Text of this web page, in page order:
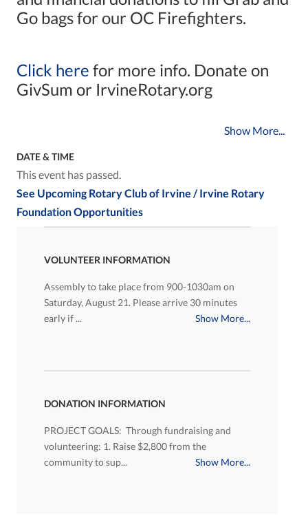
Go bags for our OC Firefighters.
Click here for more info. Donate on
GivSum or IrvineRotary.org
Show More...
DATE & TIME
This event has passed.
See Upcoming Rotary Club of Irvine / Irvine Rotary
Foundation Opportunities
VOLUNTEER INFORMATION
Assembly to take place from 900-1030am on
Saturday, August 21. Please arrive 30 minutes
early if ...
Show More...
DONATION INFORMATION
PROJECT GOALS: Through fundraising and
volunteering: 1. Raise $2,800 from the
community to sup...
Show More...